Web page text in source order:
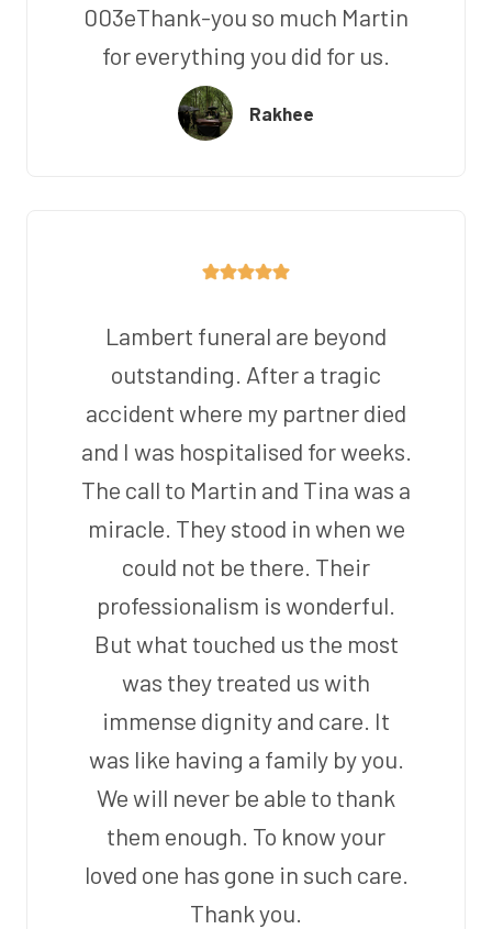
003eThank-you so much Martin
for everything you did for us.
Rakhee
Lambert funeral are beyond
outstanding. After a tragic
accident where my partner died
and I was hospitalised for weeks.
The call to Martin and Tina was a
miracle. They stood in when we
could not be there. Their
professionalism is wonderful.
But what touched us the most
was they treated us with
immense dignity and care. It
was like having a family by you.
We will never be able to thank
them enough. To know your
loved one has gone in such care.
Thank you.